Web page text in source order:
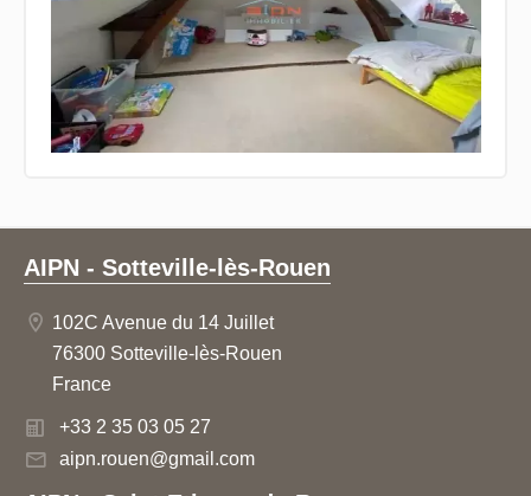
AIPN - Sotteville-lès-Rouen
102C Avenue du 14 Juillet
76300 Sotteville-lès-Rouen
France
+33 2 35 03 05 27
aipn.rouen@gmail.com